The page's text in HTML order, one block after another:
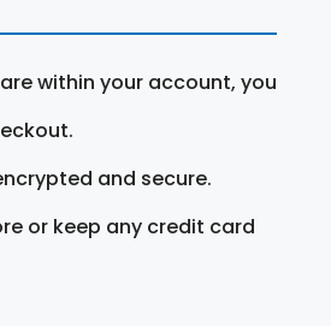
within your account, you
and secure.
or keep any credit card